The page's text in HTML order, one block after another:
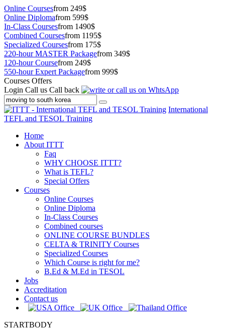
Online Coursesfrom 249$
Online Diplomafrom 599$
In-Class Coursesfrom 1490$
Combined Coursesfrom 1195$
Specialized Coursesfrom 175$
220-hour MASTER Packagefrom 349$
120-hour Coursefrom 249$
550-hour Expert Packagefrom 999$
Courses Offers
Login Call us Call back
International
TEFL and TESOL Training
Home
About ITTT
Faq
WHY CHOOSE ITTT?
What is TEFL?
Special Offers
Courses
Online Courses
Online Diploma
In-Class Courses
Combined courses
ONLINE COURSE BUNDLES
CELTA & TRINITY Courses
Specialized Courses
Which Course is right for me?
B.Ed & M.Ed in TESOL
Jobs
Accreditation
Contact us
STARTBODY